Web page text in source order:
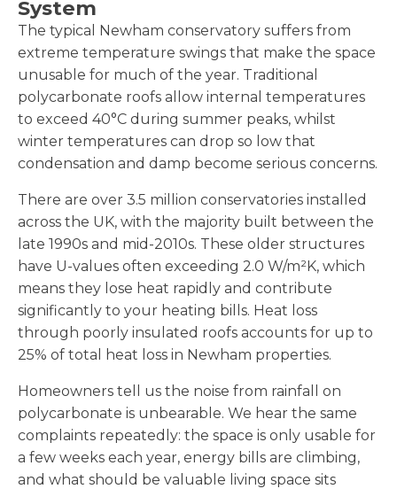
System
The typical Newham conservatory suffers from
extreme temperature swings that make the space
unusable for much of the year. Traditional
polycarbonate roofs allow internal temperatures
to exceed 40°C during summer peaks, whilst
winter temperatures can drop so low that
condensation and damp become serious concerns.
There are over 3.5 million conservatories installed
across the UK, with the majority built between the
late 1990s and mid-2010s. These older structures
have U-values often exceeding 2.0 W/m²K, which
means they lose heat rapidly and contribute
significantly to your heating bills. Heat loss
through poorly insulated roofs accounts for up to
25% of total heat loss in Newham properties.
Homeowners tell us the noise from rainfall on
polycarbonate is unbearable. We hear the same
complaints repeatedly: the space is only usable for
a few weeks each year, energy bills are climbing,
and what should be valuable living space sits